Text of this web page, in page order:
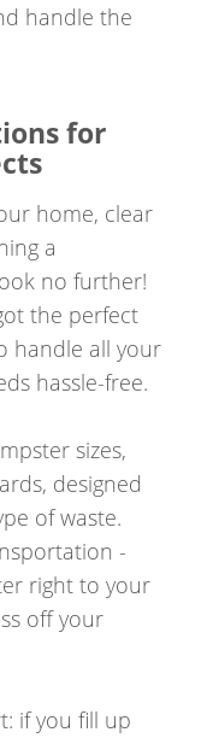
a profound
statistic
a single life lost is
commitment to
impact on this
is clear: we are
for those in dire
our efforts
to you.
reliable service
handle the
for
home, clear
a
no further!
the perfect
handle all your
hassle-free.
sizes,
designed
of waste.
-
right to your
off your
if you fill up